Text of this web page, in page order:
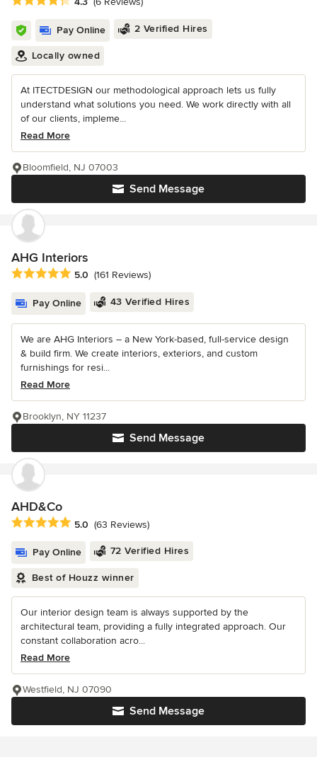
Pay Online 2 Verified Hires
Locally owned
At ITECTDESIGN our methodological approach lets us fully
understand what solutions you need. We work directly with all
of our clients, impleme...
Read More
Send Message
Bloomfield, NJ 07003
AHG Interiors
Average rating: 5 out of 5 stars
5.0 (161 Reviews)
Pay Online 43 Verified Hires
We are AHG Interiors – a New York-based, full-service design
& build firm. We create interiors, exteriors, and custom
furnishings for resi...
Read More
Send Message
Brooklyn, NY 11237
AHD&Co
Average rating: 5 out of 5 stars
5.0 (63 Reviews)
Pay Online 72 Verified Hires
Best of Houzz winner
Our interior design team is always supported by the
architectural team, providing a fully integrated approach. Our
constant collaboration acro...
Read More
Send Message
Westfield, NJ 07090